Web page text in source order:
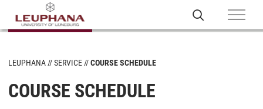
LEUPHANA SERVICE COURSE SCHEDULE
COURSE SCHEDULE